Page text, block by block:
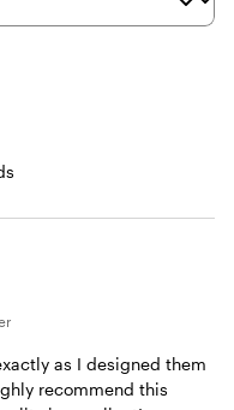
as I designed them
recommend this